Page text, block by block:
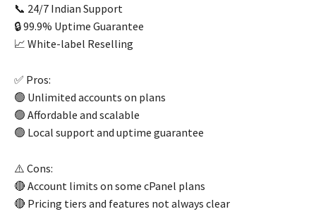
📞 24/7 Indian Support
🔒 99.9% Uptime Guarantee
📈 White-label Reselling
✅ Pros:
🟢 Unlimited accounts on plans
🟢 Affordable and scalable
🟢 Local support and uptime guarantee
⚠️ Cons:
🔴 Account limits on some cPanel plans
🔴 Pricing tiers and features not always clear